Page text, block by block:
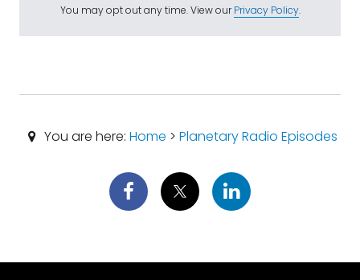
You may opt out any time. View ourPrivacy Policy.
You are here: Home > Planetary Radio Episodes